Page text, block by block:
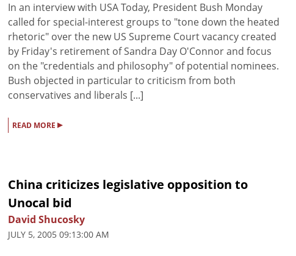
In an interview with USA Today, President Bush Monday
called for special-interest groups to "tone down the heated
rhetoric" over the new US Supreme Court vacancy created
by Friday's retirement of Sandra Day O'Connor and focus
on the "credentials and philosophy" of potential nominees.
Bush objected in particular to criticism from both
conservatives and liberals [...]
READ MORE ▸
China criticizes legislative opposition to
Unocal bid
David Shucosky
JULY 5, 2005 09:13:00 AM